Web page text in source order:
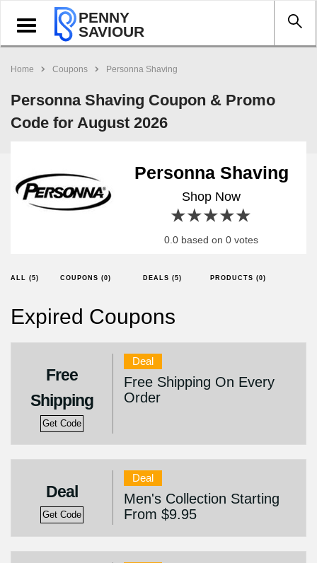
Toggle
navigation
PENNY
SAVIOUR
Home Coupons Personna Shaving
Personna Shaving Coupon & Promo
Code for August 2026
Personna Shaving
Shop Now
4 stars
3 stars
2 stars
1 star
0.0 based on 0 votes
ALL (5) COUPONS (0) DEALS (5) PRODUCTS (0)
Expired Coupons
Free
Shipping
Get Code
Deal
Free Shipping On Every
Order
Deal
Get Code
Deal
Men's Collection Starting
From $9.95